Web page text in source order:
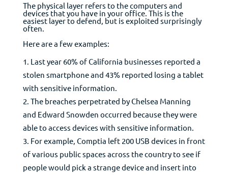
The physical layer refers to the computers and
devices that you have in your office. This is the
easiest layer to defend, but is exploited surprisingly
often.
Here are a few examples:
Last year 60% of California businesses reported a
stolen smartphone and 43% reported losing a tablet
with sensitive information.
The breaches perpetrated by Chelsea Manning
and Edward Snowden occurred because they were
able to access devices with sensitive information.
For example, Comptia left 200 USB devices in front
of various public spaces across the country to see if
people would pick a strange device and insert into